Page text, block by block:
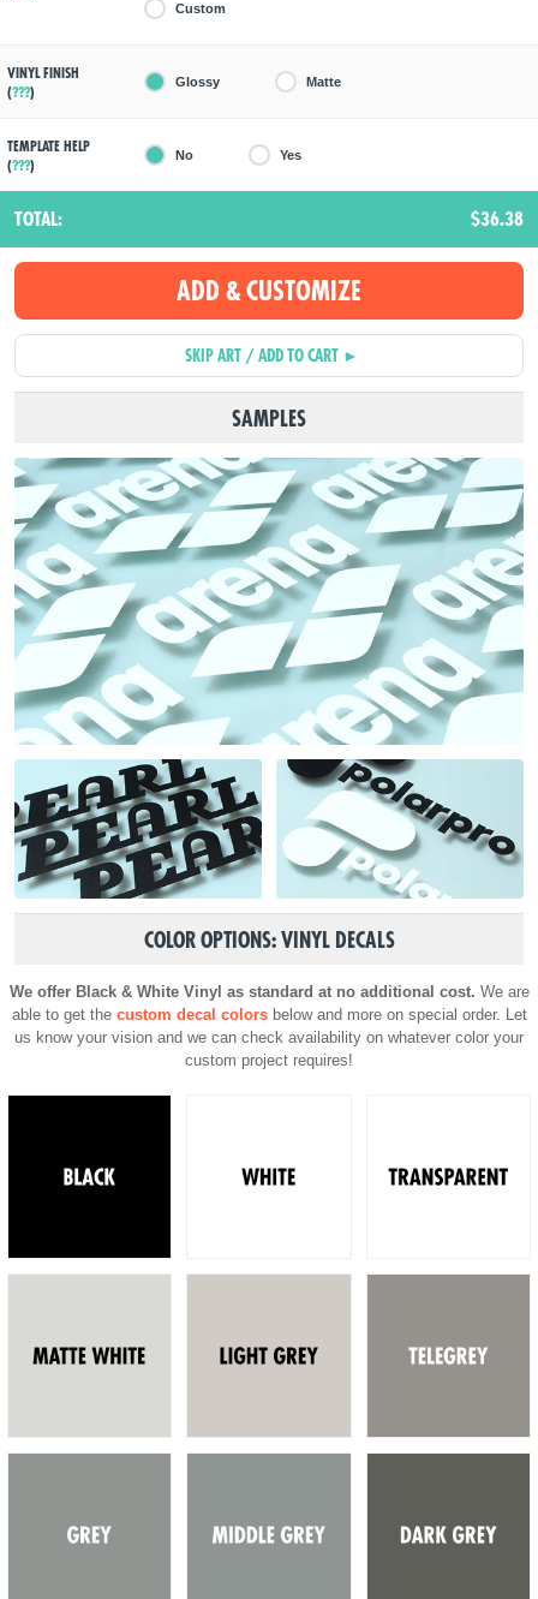
Custom
VINYL FINISH
(???) Glossy Matte
TEMPLATE HELP
(???) No Yes
TOTAL: $36.38
SAMPLES
COLOR OPTIONS: VINYL DECALS
We offer Black & White Vinyl as standard at no additional cost. We are
able to get the custom decal colorsbelow and more on special order. Let
us know your vision and we can check availability on whatever color your
custom project requires!